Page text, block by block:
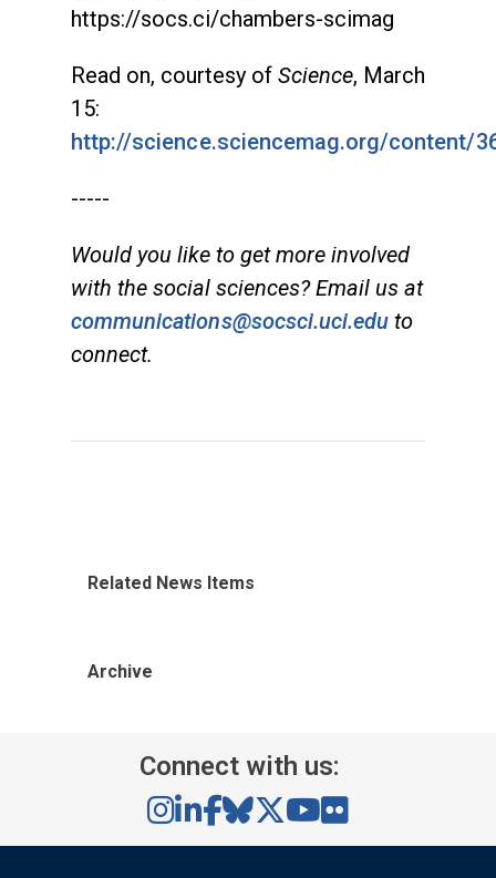
https://socs.ci/chambers-scimag
Read on, courtesy of Science, March
15:
http://science.sciencemag.org/content/
-----
Would you like to get more involved
with the social sciences? Email us at
communications@socsci.uci.edu to
connect.
Related News Items
Archive
Connect with us: